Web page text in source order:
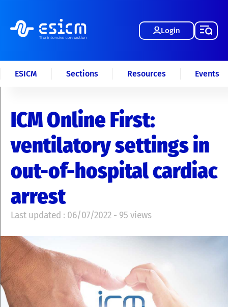
Login
ESICM Sections Resources Events
ICM Online First:
ventilatory settings in
out-of-hospital cardiac
arrest
Last updated : 06/07/2022 - 95 views